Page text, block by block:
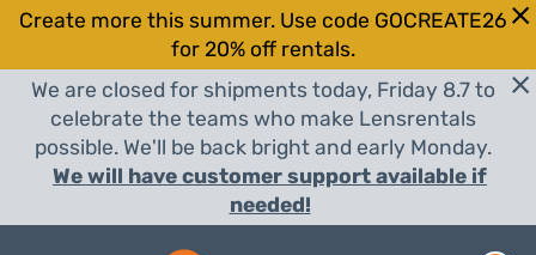
Create more this summer. Use code GOCREATE26
for 20% off rentals.
We are closed for shipments today, Friday 8.7 to
celebrate the teams who make Lensrentals
possible. We'll be back bright and early Monday.
We will have customer support available if
needed!